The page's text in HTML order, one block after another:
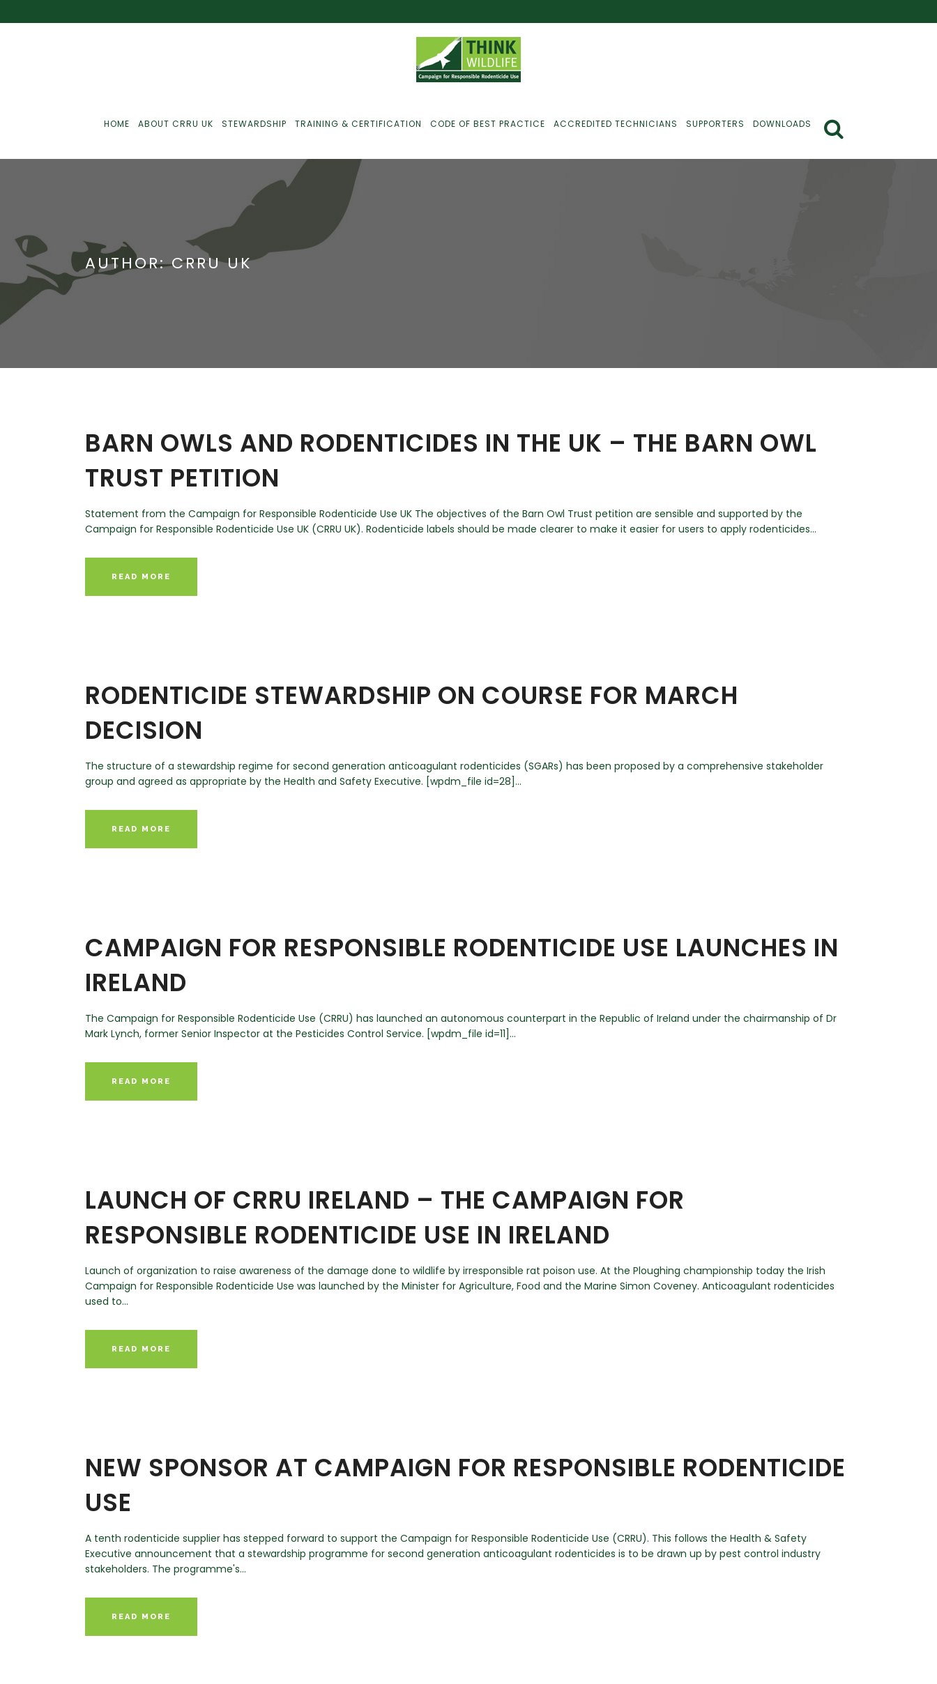
HOME ABOUT CRRU UK STEWARDSHIP
Just For Farmers
Just For Gamekeepers
Communications
Monitoring
TRAINING & CERTIFICATION CODE OF BEST PRACTICE ACCREDITED TECHNICIANS SUPPORTERS DOWNLOADS
AUTHOR: CRRU UK
BARN OWLS AND RODENTICIDES IN THE UK – THE BARN OWL
TRUST PETITION
Statement from the Campaign for Responsible Rodenticide Use UK The objectives of the Barn Owl Trust petition are sensible and supported by the
Campaign for Responsible Rodenticide Use UK (CRRU UK). Rodenticide labels should be made clearer to make it easier for users to apply rodenticides...
READ MORE
RODENTICIDE STEWARDSHIP ON COURSE FOR MARCH
DECISION
The structure of a stewardship regime for second generation anticoagulant rodenticides (SGARs) has been proposed by a comprehensive stakeholder
group and agreed as appropriate by the Health and Safety Executive. [wpdm_file id=28]...
READ MORE
CAMPAIGN FOR RESPONSIBLE RODENTICIDE USE LAUNCHES IN
IRELAND
The Campaign for Responsible Rodenticide Use (CRRU) has launched an autonomous counterpart in the Republic of Ireland under the chairmanship of Dr
Mark Lynch, former Senior Inspector at the Pesticides Control Service. [wpdm_file id=11]...
READ MORE
LAUNCH OF CRRU IRELAND – THE CAMPAIGN FOR
RESPONSIBLE RODENTICIDE USE IN IRELAND
Launch of organization to raise awareness of the damage done to wildlife by irresponsible rat poison use. At the Ploughing championship today the Irish
Campaign for Responsible Rodenticide Use was launched by the Minister for Agriculture, Food and the Marine Simon Coveney. Anticoagulant rodenticides
used to...
READ MORE
NEW SPONSOR AT CAMPAIGN FOR RESPONSIBLE RODENTICIDE
USE
A tenth rodenticide supplier has stepped forward to support the Campaign for Responsible Rodenticide Use (CRRU). This follows the Health & Safety
Executive announcement that a stewardship programme for second generation anticoagulant rodenticides is to be drawn up by pest control industry
stakeholders. The programme's...
READ MORE